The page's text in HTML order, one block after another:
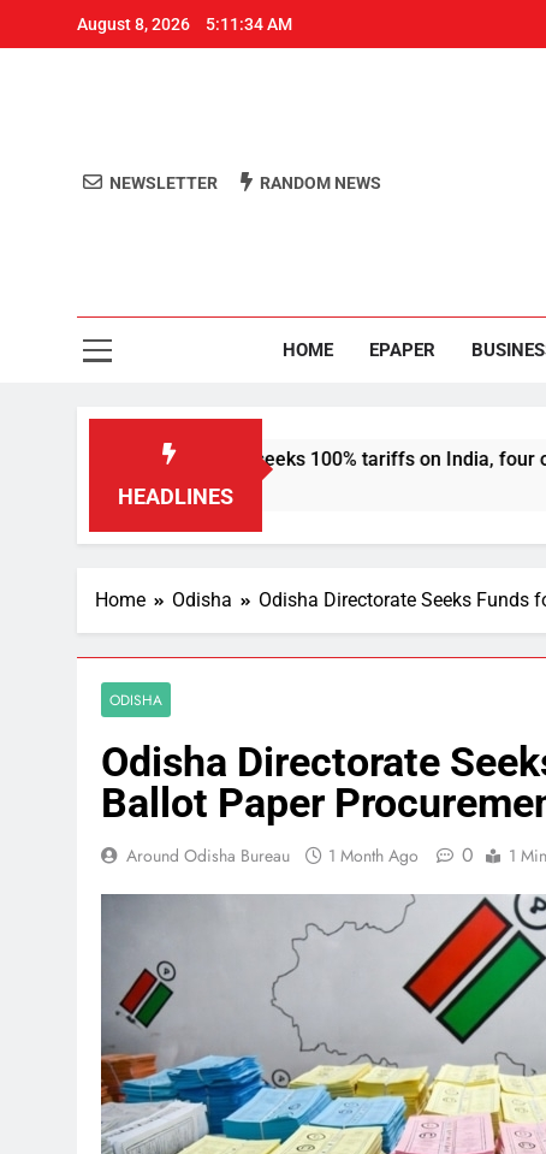
August 8, 2026 5:11:35 AM
NEWSLETTER RANDOM NEWS
HOME EPAPER
HEADLINES
sanctions bill that seeks 100% tariffs on India, four others
Home Odisha Odisha Directorate Seeks Funds
ODISHA
Odisha Directorate
Ballot Paper
Around Odisha Bureau 1 Month Ago 0 1